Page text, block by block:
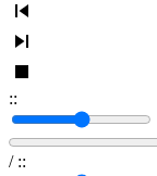
::
/ ::